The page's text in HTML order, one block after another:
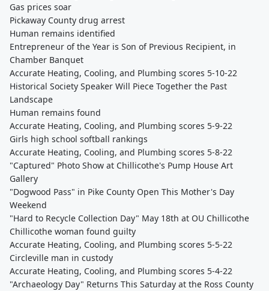
Gas prices soar
Pickaway County drug arrest
Human remains identified
Entrepreneur of the Year is Son of Previous Recipient, in
Chamber Banquet
Accurate Heating, Cooling, and Plumbing scores 5-10-22
Historical Society Speaker Will Piece Together the Past
Landscape
Human remains found
Accurate Heating, Cooling, and Plumbing scores 5-9-22
Girls high school softball rankings
Accurate Heating, Cooling, and Plumbing scores 5-8-22
"Captured" Photo Show at Chillicothe's Pump House Art
Gallery
"Dogwood Pass" in Pike County Open This Mother's Day
Weekend
"Hard to Recycle Collection Day" May 18th at OU Chillicothe
Chillicothe woman found guilty
Accurate Heating, Cooling, and Plumbing scores 5-5-22
Circleville man in custody
Accurate Heating, Cooling, and Plumbing scores 5-4-22
"Archaeology Day" Returns This Saturday at the Ross County